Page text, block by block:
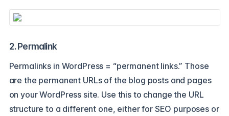
2. Permalink
Permalinks in WordPress = “permanent links.” Those
are the permanent URLs of the blog posts and pages
on your WordPress site. Use this to change the URL
structure to a different one, either for SEO purposes or